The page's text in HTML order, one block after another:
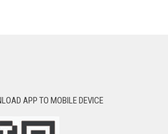
APP TO MOBILE DEVICE